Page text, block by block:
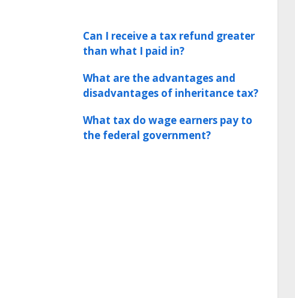
Can I receive a tax refund greater
than what I paid in?
What are the advantages and
disadvantages of inheritance tax?
What tax do wage earners pay to
the federal government?